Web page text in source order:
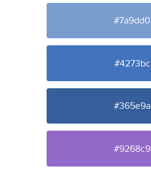
#7a9dd0
#4273bc
#365e9a
#9268c9